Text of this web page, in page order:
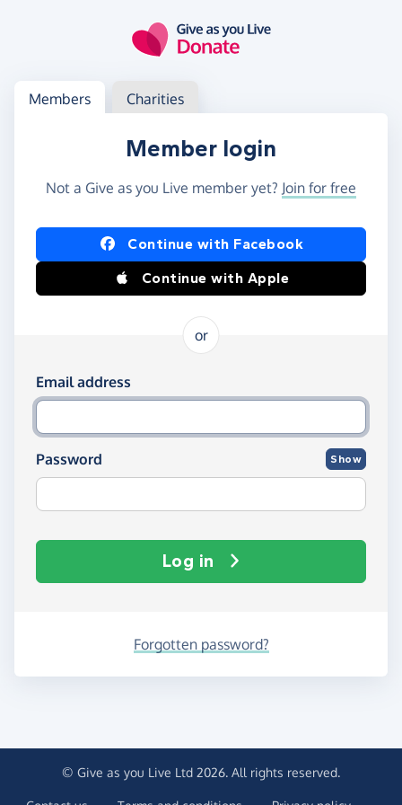
Log in
Access your member or charity account
Members Charities
Member login
Not a Give as you Live member yet? Join for free
Log in using Facebook or Apple
Continue with Facebook
Continue with Apple
or
Log in using your email and password
Email address
Password Show
Log in
Forgotten password?
© Give as you Live Ltd 2026. All rights reserved.